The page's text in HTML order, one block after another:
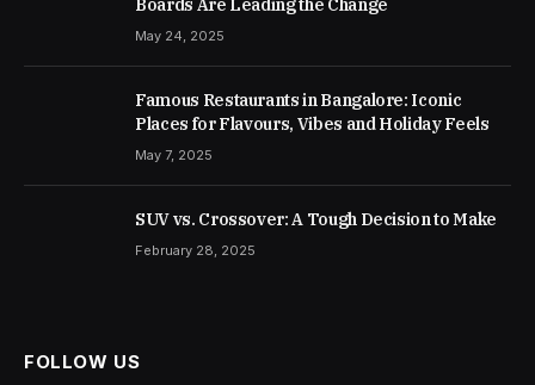
Boards Are Leading the Change
May 24, 2025
Famous Restaurants in Bangalore: Iconic
Places for Flavours, Vibes and Holiday Feels
May 7, 2025
SUV vs. Crossover: A Tough Decision to Make
February 28, 2025
FOLLOW US